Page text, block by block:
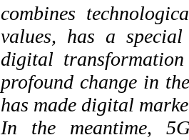
combines
values, has a
digital
profound change in
has made digital
In the meantime,